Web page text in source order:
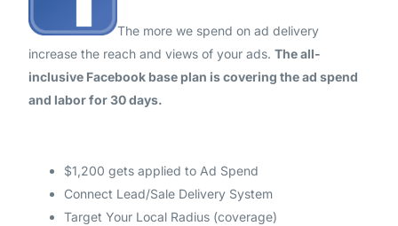
The more we spend on ad delivery
increase the reach and views of your ads.The all-
inclusive Facebook base plan is covering the ad spend
and labor for 30 days.
$1,200 gets applied to Ad Spend
Connect Lead/Sale Delivery System
Target Your Local Radius (coverage)